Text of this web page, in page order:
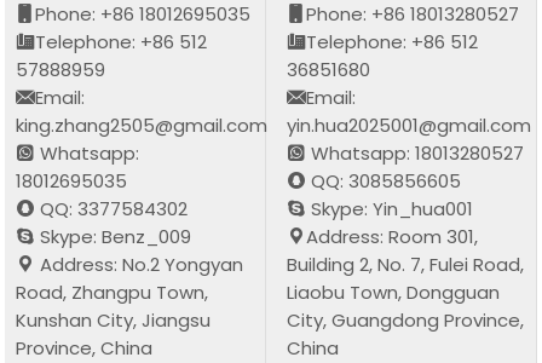
Phone: +86 18012695035
Telephone: +86 512
57888959
Email:
king.zhang2505@gmail.com
Whatsapp:
18012695035
QQ: 3377584302
Skype: Benz_009
Address: No.2 Yongyan
Road, Zhangpu Town,
Kunshan City, Jiangsu
Province, China
Phone: +86 18013280527
Telephone: +86 512
36851680
Email:
yin.hua2025001@gmail.com
Whatsapp: 18013280527
QQ: 3085856605
Skype: Yin_hua001
Address: Room 301,
Building 2, No. 7, Fulei Road,
Liaobu Town, Dongguan
City, Guangdong Province,
China